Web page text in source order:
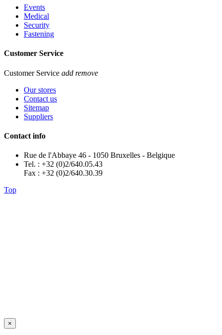
Events
Medical
Security
Fastening
Customer Service
Customer Service add remove
Our stores
Contact us
Sitemap
Suppliers
Contact info
Rue de l'Abbaye 46 - 1050 Bruxelles - Belgique
Tel. : +32 (0)2/640.05.43
Fax : +32 (0)2/640.30.39
Top
×